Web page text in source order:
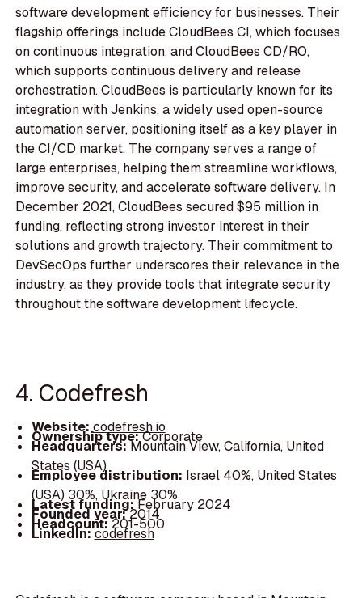
software development efficiency for businesses. Their
flagship offerings include CloudBees CI, which focuses
on continuous integration, and CloudBees CD/RO,
which supports continuous delivery and release
orchestration. CloudBees is particularly known for its
integration with Jenkins, a widely used open-source
automation server, positioning itself as a key player in
the CI/CD market. The company serves a range of
large enterprises, helping them streamline workflows,
improve security, and accelerate software delivery. In
December 2021, CloudBees secured $95 million in
funding, reflecting strong investor interest in their
solutions and growth trajectory. Their commitment to
DevSecOps further underscores their relevance in the
industry, as they provide tools that integrate security
throughout the software development lifecycle.
4. Codefresh
Website: codefresh.io
Ownership type:Corporate
Headquarters:Mountain View, California, United
States (USA)
Employee distribution: Israel 40%, United States
(USA) 30%, Ukraine 30%
Latest funding:February 2024
Founded year:2014
Headcount:201-500
LinkedIn:codefresh